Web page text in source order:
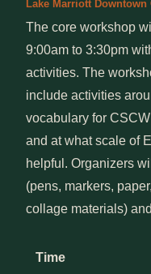
Lake Marriott Downtown
The core workshop
9:00am to 3:30pm
activities. The
include activities
vocabulary for
and at what scale of
helpful. Organizers
(pens, markers,
collage materials)
Time